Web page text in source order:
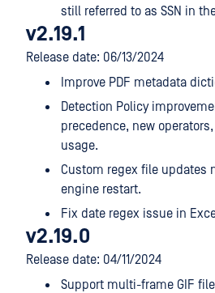
still referred to as SSN in
v2.19.1
Release date: 06/13/2024
Improve PDF metadata
Detection Policy
precedence, new
usage.
Custom regex file updates
engine restart.
Fix date regex issue in
v2.19.0
Release date: 04/11/2024
Support multi-frame GIF